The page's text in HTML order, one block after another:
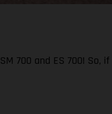
700 and ES 700! So, if